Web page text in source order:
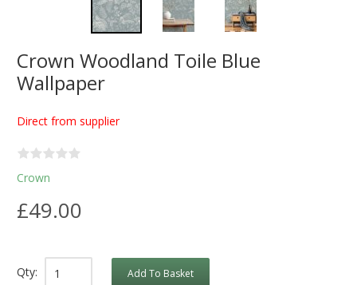
Crown Woodland Toile Blue
Wallpaper
Direct from supplier
Crown
£49.00
Qty: Add To Basket